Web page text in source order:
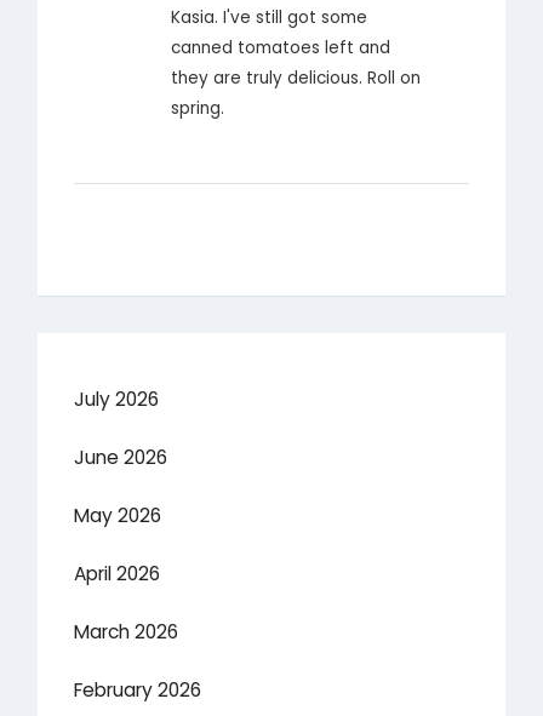
Kasia. I've still got some
canned tomatoes left and
they are truly delicious. Roll on
spring.
July 2026
June 2026
May 2026
April 2026
March 2026
February 2026